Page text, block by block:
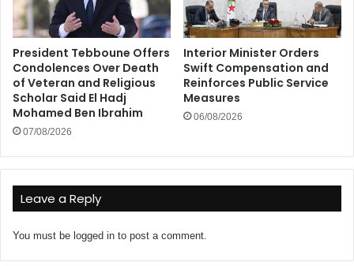
President Tebboune Offers
Condolences Over Death
of Veteran and Religious
Scholar Said El Hadj
Mohamed Ben Ibrahim
07/08/2026
Interior Minister Orders
Swift Compensation and
Reinforces Public Service
Measures
06/08/2026
Leave a Reply
You must be logged in to post a comment.